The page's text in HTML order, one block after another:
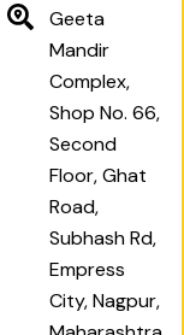
Geeta
Mandir
Complex,
Shop No. 66,
Second
Floor, Ghat
Road,
Subhash Rd,
Empress
City, Nagpur,